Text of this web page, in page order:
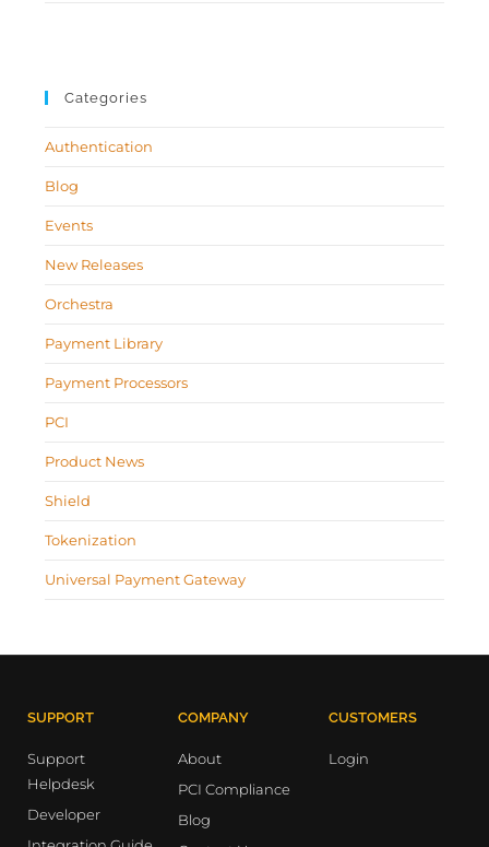
Categories
Authentication
Blog
Events
New Releases
Orchestra
Payment Library
Payment Processors
PCI
Product News
Shield
Tokenization
Universal Payment Gateway
SUPPORT
Support
Helpdesk
Developer
COMPANY
About
PCI Compliance
Blog
CUSTOMERS
Login